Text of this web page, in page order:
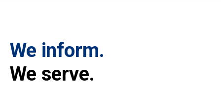
We inform.
We serve.